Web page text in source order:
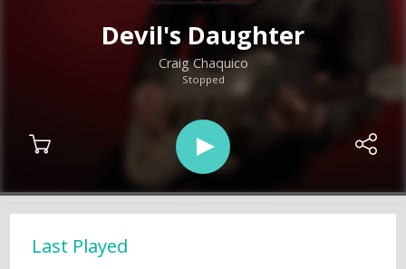
Devil's Daughter
Craig Chaquico
Stopped
Last Played